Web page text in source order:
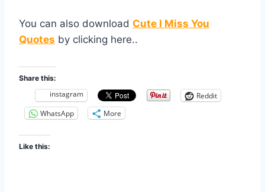
You can also download Cute I Miss You
Quotes by clicking here..
Share this:
instagram
Reddit
WhatsApp
More
Like this: